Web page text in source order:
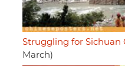
Struggling for Sichuan
March)